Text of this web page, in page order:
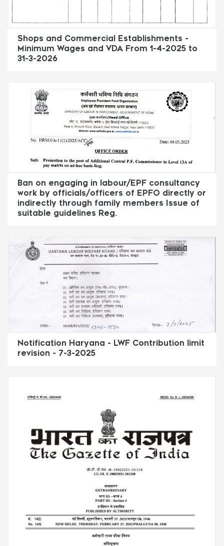
Shops and Commercial Establishments -
Minimum Wages and VDA From 1-4-2025 to
31-3-2026
Ban on engaging in labour/EPF consultancy
work by officials/officers of EPFO directly or
indirectly through family members Issue of
suitable guidelines Reg.
Notification Haryana - LWF Contribution limit
revision - 7-3-2025